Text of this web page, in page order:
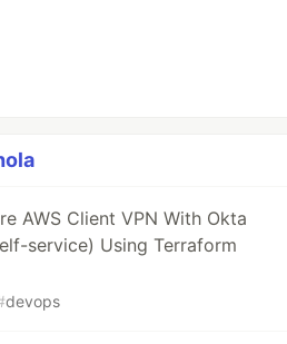
AWS Client VPN With Okta
service) Using Terraform
devops